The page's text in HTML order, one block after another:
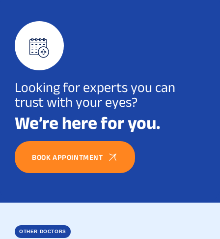
Looking for experts you can
trust with your eyes?
We’re here for you.
BOOK APPOINTMENT
OTHER DOCTORS